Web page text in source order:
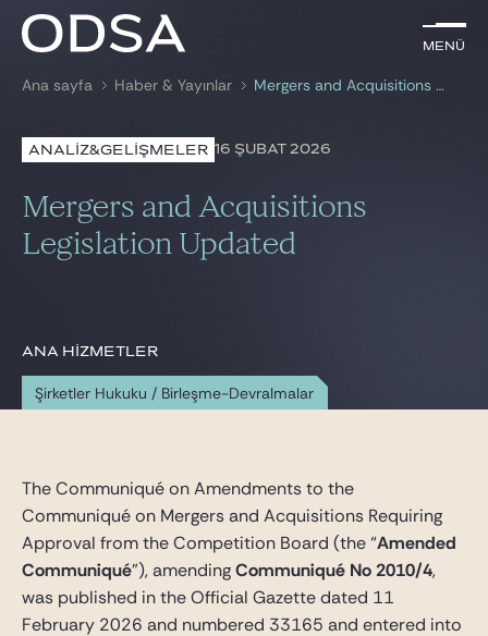
Menü
ile aramaanahtar kelime
Menü
AVUKATLARIMIZ
HİZMETLERİMİZ
BIZE KATILIN
Ana sayfa Haber & Yayınlar Mergers and Acquisitions Legislation Updated
ANALİZ&GELİŞMELER 16 ŞUBAT 2026
Mergers and Acquisitions
Legislation Updated
ANA HIZMETLER
Şirketler Hukuku / Birleşme-Devralmalar
The Communiqué on Amendments to the
Communiqué on Mergers and Acquisitions Requiring
Approval from the Competition Board (the “Amended
Communiqué”), amendingCommuniqué No 2010/4,
was published in the Official Gazette dated 11
February 2026 and numbered 33165 and entered into